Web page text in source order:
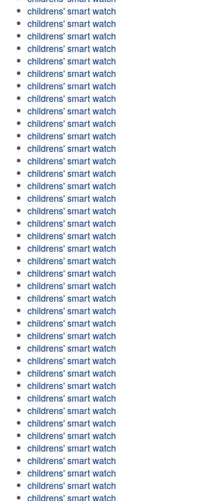
childrens' smart watch
childrens' smart watch
childrens' smart watch
childrens' smart watch
childrens' smart watch
childrens' smart watch
childrens' smart watch
childrens' smart watch
childrens' smart watch
childrens' smart watch
childrens' smart watch
childrens' smart watch
childrens' smart watch
childrens' smart watch
childrens' smart watch
childrens' smart watch
childrens' smart watch
childrens' smart watch
childrens' smart watch
childrens' smart watch
childrens' smart watch
childrens' smart watch
childrens' smart watch
childrens' smart watch
childrens' smart watch
childrens' smart watch
childrens' smart watch
childrens' smart watch
childrens' smart watch
childrens' smart watch
childrens' smart watch
childrens' smart watch
childrens' smart watch
childrens' smart watch
childrens' smart watch
childrens' smart watch
childrens' smart watch
childrens' smart watch
childrens' smart watch
childrens' smart watch